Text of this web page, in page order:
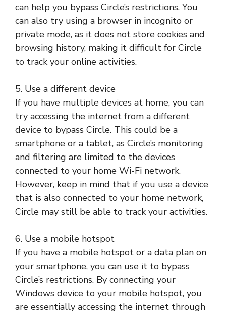
can help you bypass Circle’s restrictions. You
can also try using a browser in incognito or
private mode, as it does not store cookies and
browsing history, making it difficult for Circle
to track your online activities.
5. Use a different device
If you have multiple devices at home, you can
try accessing the internet from a different
device to bypass Circle. This could be a
smartphone or a tablet, as Circle’s monitoring
and filtering are limited to the devices
connected to your home Wi-Fi network.
However, keep in mind that if you use a device
that is also connected to your home network,
Circle may still be able to track your activities.
6. Use a mobile hotspot
If you have a mobile hotspot or a data plan on
your smartphone, you can use it to bypass
Circle’s restrictions. By connecting your
Windows device to your mobile hotspot, you
are essentially accessing the internet through